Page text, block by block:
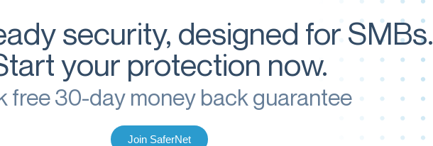
security, designed for SMBs.
your protection now.
free 30-day money back guarantee
Join SaferNet